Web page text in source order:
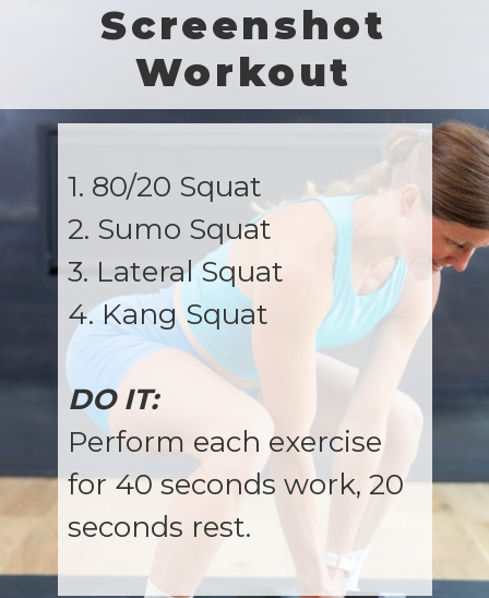
Screenshot
Workout
1. 80/20 Squat
2. Sumo Squat
3. Lateral Squat
4. Kang Squat
DO IT:
Perform each exercise
for 40 seconds work, 20
seconds rest.